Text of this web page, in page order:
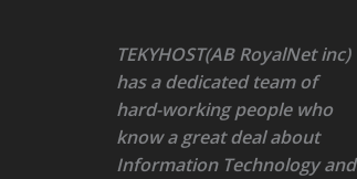
TEKYHOST(AB RoyalNet inc)
has a dedicated team of
hard-working people who
know a great deal about
Information Technology and